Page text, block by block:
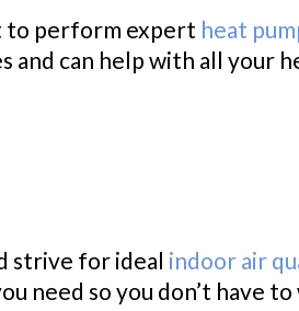
to perform expert heat
can help with all your
strive for ideal indoor air
need so you don’t have